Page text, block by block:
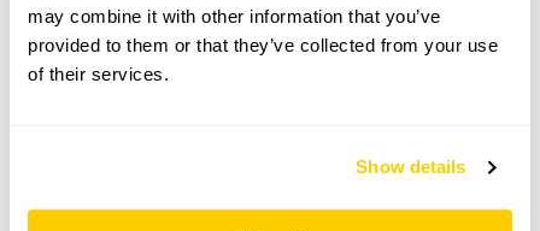
may combine it with other information that you’ve
provided to them or that they’ve collected from your use
of their services.
Show details
Scheme openings for this year.